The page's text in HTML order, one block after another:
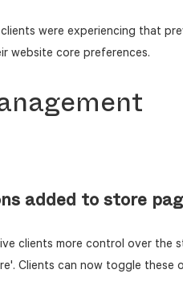
were experiencing that
website core preferences.
added to store
clients more control over the
Clients can now toggle these